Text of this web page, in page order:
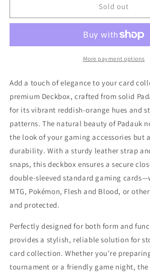
-
Deckbox
-
Sold out
More payment options
Add a touch of elegance to your card
premium Deckbox, crafted from solid
for its vibrant reddish-orange hues and
patterns. The natural beauty of Padauk
the look of your gaming accessories but
durability. With a sturdy leather strap
snaps, this deckbox ensures a secure
double-sleeved standard gaming
MTG, Pokémon, Flesh and Blood, or
and protected.
Perfectly designed for both form and
provides a stylish, reliable solution for
card collection. Whether you're
tournament or a friendly game night, the